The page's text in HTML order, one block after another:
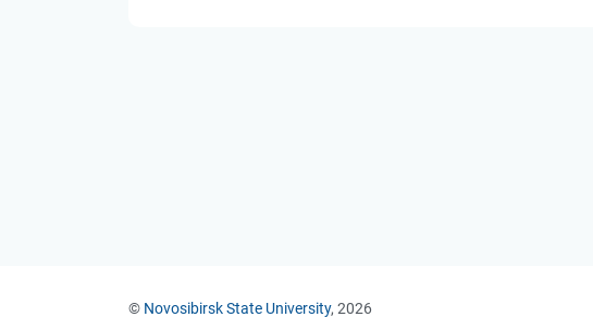
© Novosibirsk State University, 2026